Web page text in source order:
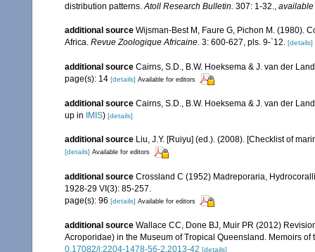
distribution patterns. Atoll Research Bulletin. 307: 1-32.
additional source Wijsman-Best M, Faure G, Pichon M. (1980).
Africa. Revue Zoologique Africaine. 3: 600-627, pls. 9-`12. [details]
additional source Cairns, S.D., B.W. Hoeksema & J. van der
page(s): 14 [details] Available for editors
additional source Cairns, S.D., B.W. Hoeksema & J. van der
up in
IMIS) [details]
additional source Liu, J.Y. [Ruiyu] (ed.). (2008). [Checklist of
[details] Available for editors
additional source Crossland C (1952) Madreporaria,
1928-29 VI(3): 85-257.
page(s): 96 [details] Available for editors
additional source Wallace CC, Done BJ, Muir PR (2012)
Acroporidae) in the Museum of Tropical Queensland. Memoirs
0.17082/j:2204-1478-56-2.2013-42 [details]